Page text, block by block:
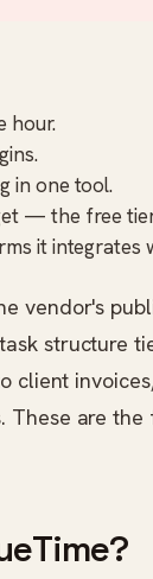
hour.
in one tool.
— the free
it integrates
vendor's
structure
client
are